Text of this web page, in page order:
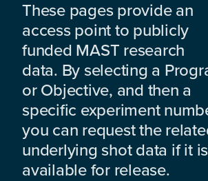
These pages provide an
access point to publicly
funded MAST research
data. By selecting a
or Objective, and then a
specific experiment
you can request the
underlying shot data if it is
available for release.